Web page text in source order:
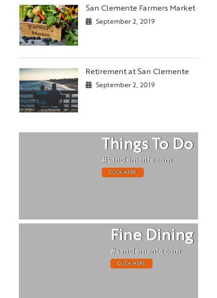
San Clemente Farmers Market
September 2, 2019
Retirement at San Clemente
September 2, 2019
Things To Do
#sanclemente.com
CLICK HERE
Fine Dining
#sanclemente.com
CLICK HERE